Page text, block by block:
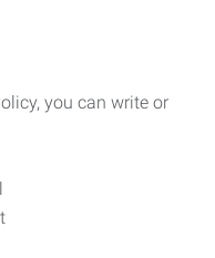
you can write or